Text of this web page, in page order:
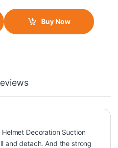
Buy Now
Decoration Suction
and detach. And the strong